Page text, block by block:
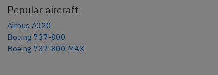
Popular aircraft
Airbus A320
Boeing 737-800
Boeing 737-800 MAX